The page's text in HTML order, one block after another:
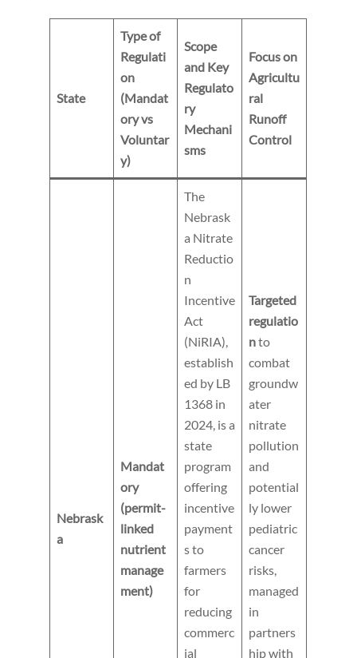
State
Type of
Regulati
on
(Mandat
ory vs
Voluntar
y)
Scope
and Key
Regulato
ry
Mechani
sms
Focus on
Agricultu
ral
Runoff
Control
Nebrask
a
Mandat
ory
(permit-
linked
nutrient
manage
ment)
The
Nebrask
a Nitrate
Reductio
n
Incentive
Act
(NiRIA),
establish
ed by LB
1368 in
2024, is a
state
program
offering
incentive
payment
s to
farmers
for
reducing
commerc
ial
Targeted
regulatio
nto
combat
groundw
ater
nitrate
pollution
and
potential
ly lower
pediatric
cancer
risks,
managed
in
partners
hip with